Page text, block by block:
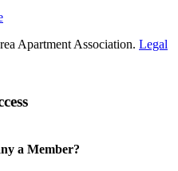
Apartment Association. Legal
a Member?